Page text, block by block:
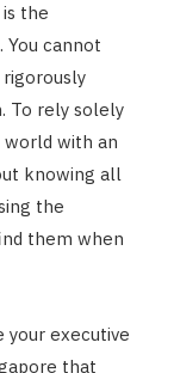
the
cannot
To rely solely
world with an
knowing all
the
them when
your executive
that